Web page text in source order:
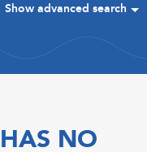
Show advanced search
NO